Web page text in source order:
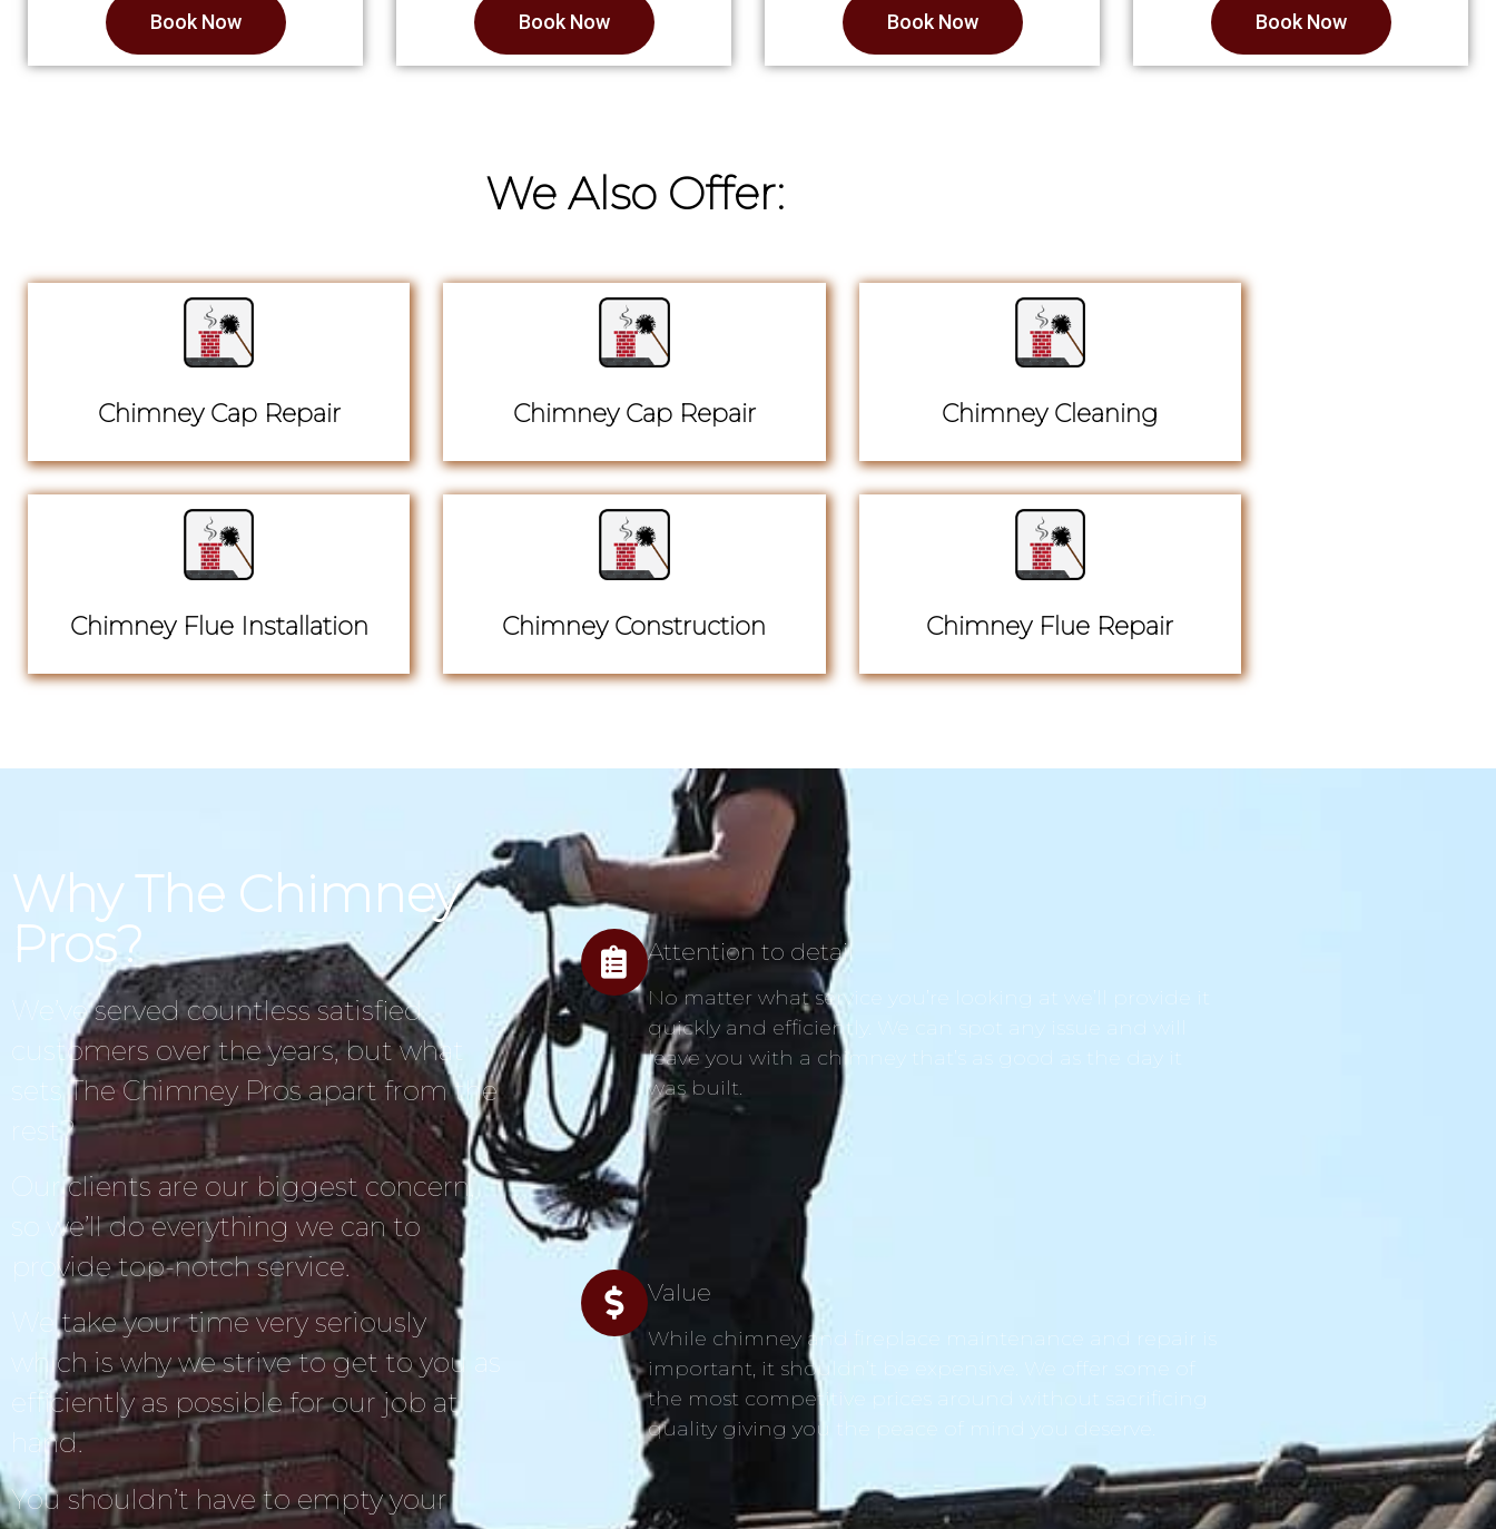
Book Now Book Now Book Now Book Now
We Also Offer:
Chimney Cap Repair Chimney Cap Repair Chimney Cleaning
Chimney Flue Installation Chimney Construction Chimney Flue Repair
Why The Chimney
Pros?
We’ve served countless satisfied
customers over the years, but what
sets The Chimney Pros apart from the
rest?
Our clients are our biggest concern,
so we’ll do everything we can to
provide top-notch service.
We take your time very seriously
which is why we strive to get to you as
efficiently as possible for our job at
hand.
You shouldn’t have to empty your
Attention to detail
No matter what service you’re looking at we’ll provide it
quickly and efficiently. We can spot any issue and will
leave you with a chimney that’s as good as the day it
was built.
Value
While chimney and fireplace maintenance and repair is
important, it shouldn’t be expensive. We offer some of
the most competitive prices around without sacrificing
quality giving you the peace of mind you deserve.